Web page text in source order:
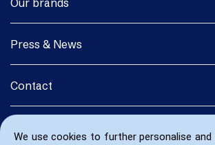
We use cookies to further personalise and
Press & News
Contact